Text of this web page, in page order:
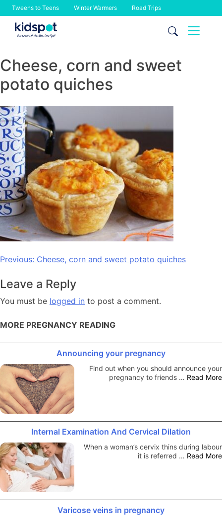
Tweens to Teens Winter Warmers Road Trips
Skip
Cheese, corn and sweet
potato quiches
Post
Previous: Cheese, corn and sweet potato quiches
Leave a Reply
You must be logged in to post a comment.
MORE PREGNANCY READING
Announcing your pregnancy
Find out when you should announce your
pregnancy to friends … Read More
Internal Examination And Cervical Dilation
When a woman’s cervix thins during labour
it is referred … Read More
Varicose veins in pregnancy